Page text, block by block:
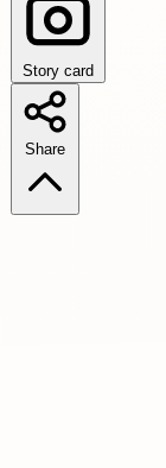
Story card
Share